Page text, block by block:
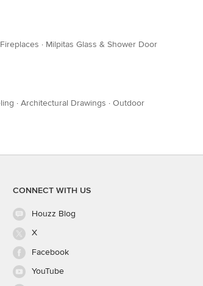
· Milpitas Glass & Shower Door
· Architectural Drawings · Outdoor
CONNECT WITH US
Houzz Blog
X
Facebook
YouTube